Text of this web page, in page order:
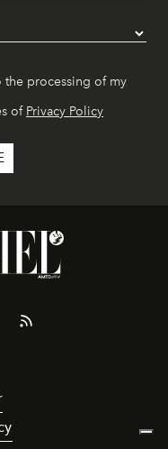
the processing of my
of Privacy Policy